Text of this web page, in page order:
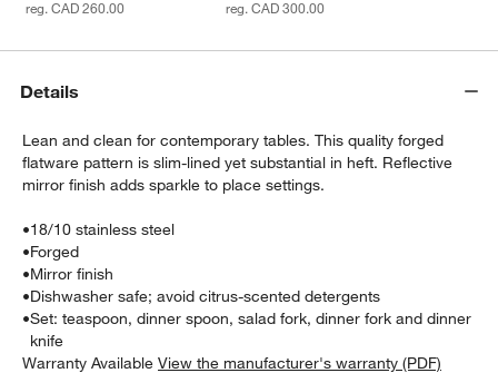
window)
reg. CAD 260.00 reg. CAD 300.00
Details
Lean and clean for contemporary tables. This quality forged
flatware pattern is slim-lined yet substantial in heft. Reflective
mirror finish adds sparkle to place settings.
•18/10 stainless steel
•Forged
•Mirror finish
•Dishwasher safe; avoid citrus-scented detergents
•Set: teaspoon, dinner spoon, salad fork, dinner fork and dinner
knife
Warranty Available View the manufacturer's warranty (PDF)